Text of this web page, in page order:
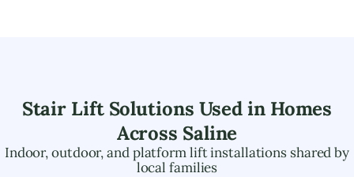
Stair Lift Solutions Used in Homes
Across Saline
Indoor, outdoor, and platform lift installations shared by
local families